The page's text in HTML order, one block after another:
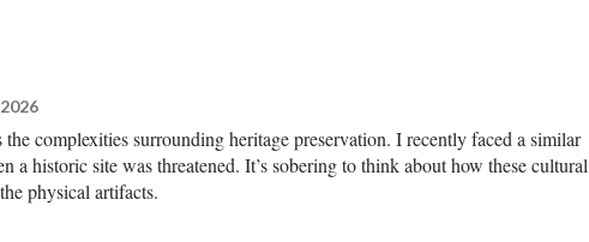
complexities surrounding heritage preservation. I recently faced a similar
a historic site was threatened. It’s sobering to think about how these cultural
physical artifacts.